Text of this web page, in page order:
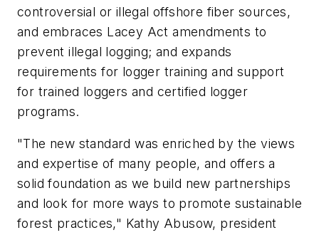
controversial or illegal offshore fiber sources,
and embraces Lacey Act amendments to
prevent illegal logging; and expands
requirements for logger training and support
for trained loggers and certified logger
programs.
"The new standard was enriched by the views
and expertise of many people, and offers a
solid foundation as we build new partnerships
and look for more ways to promote sustainable
forest practices," Kathy Abusow, president